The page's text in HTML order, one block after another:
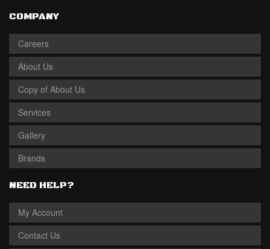
COMPANY
Careers
About Us
Copy of About Us
Services
Gallery
Brands
NEED HELP?
My Account
Contact Us